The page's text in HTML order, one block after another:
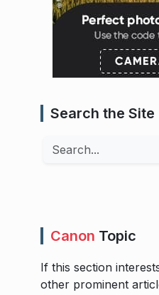
Search the Site
Search
Canon Topic
If this section
other prominent